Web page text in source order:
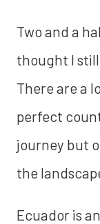
Two and a
thought I
There are a
perfect
journey but
the
Ecuador is